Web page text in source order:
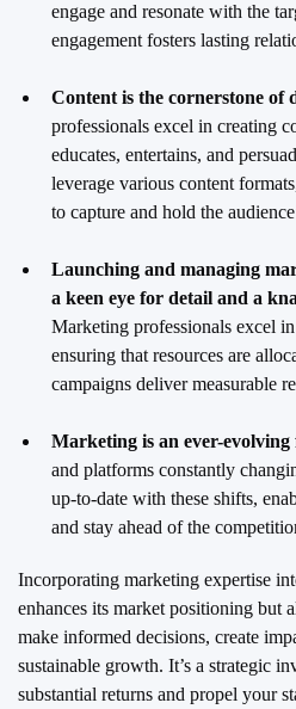
engage and resonate with the
engagement fosters lasting
Content is the cornerstone of
professionals excel in creating
educates, entertains, and
leverage various content
to capture and hold the
Launching and managing
a keen eye for detail and a
Marketing professionals excel
ensuring that resources are
campaigns deliver measurable
Marketing is an ever-evolving
and platforms constantly
up-to-date with these shifts,
and stay ahead of the
Incorporating marketing expertise
enhances its market positioning but
make informed decisions, create
sustainable growth. It’s a strategic
substantial returns and propel your